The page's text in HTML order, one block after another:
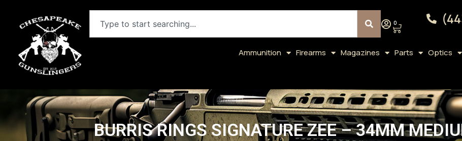
0
Ammunition Firearms Magazines Parts Optics
BURRIS RINGS SIGNATURE ZEE – 34MM